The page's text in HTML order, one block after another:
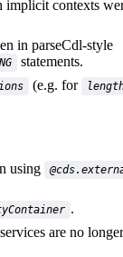
implicit contexts
in parseCdl-style
statements.
(e.g. for
using
.
are no longer